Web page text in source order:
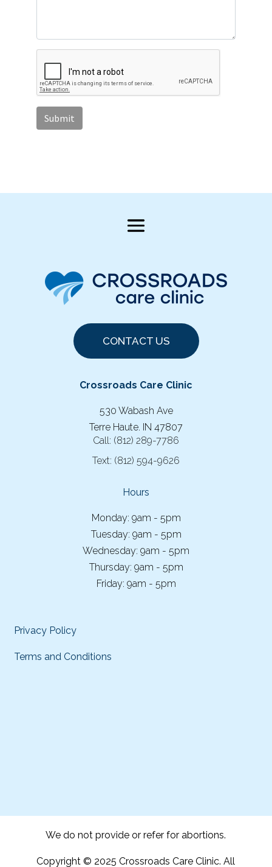
CONTACT US
Crossroads Care Clinic
530 Wabash Ave
Terre Haute. IN 47807
Call: (812) 289-7786
Text: (812) 594-9626
Hours
Monday: 9am - 5pm
Tuesday: 9am - 5pm
Wednesday: 9am - 5pm
Thursday: 9am - 5pm
Friday: 9am - 5pm
Privacy Policy
Terms and Conditions
We do not provide or refer for abortions.
Copyright © 2025 Crossroads Care Clinic. All